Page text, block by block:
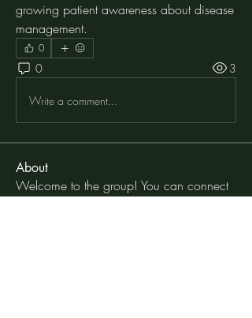
growing patient awareness about disease
management.
0
0 3
Write a comment...
About
Welcome to the group! You can connect